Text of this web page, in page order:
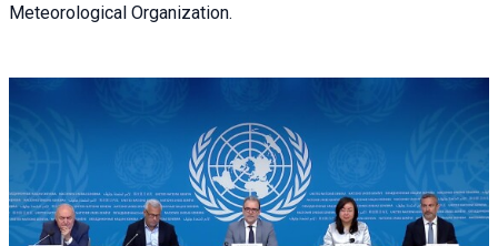
Meteorological Organization.